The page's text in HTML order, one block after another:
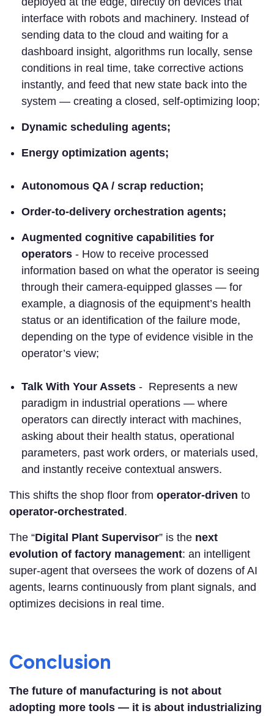
interface with robots and machinery. Instead of
sending data to the cloud and waiting for a
dashboard insight, algorithms run locally, sense
conditions in real time, take corrective actions
instantly, and feed that new state back into the
system — creating a closed, self-optimizing loop;
Dynamic scheduling agents;
Energy optimization agents;
Autonomous QA / scrap reduction;
Order-to-delivery orchestration agents;
Augmented cognitive capabilities for
operators - How to receive processed
information based on what the operator is seeing
through their camera-equipped glasses — for
example, a diagnosis of the equipment’s health
status or an identification of the failure mode,
depending on the type of evidence visible in the
operator’s view;
Talk With Your Assets - Represents a new
paradigm in industrial operations — where
operators can directly interact with machines,
asking about their health status, operational
parameters, past work orders, or materials used,
and instantly receive contextual answers.
This shifts the shop floor from operator-driven to
operator-orchestrated.
The “Digital Plant Supervisor” is the next
evolution of factory management: an intelligent
super-agent that oversees the work of dozens of AI
agents, learns continuously from plant signals, and
optimizes decisions in real time.
Conclusion
The future of manufacturing is not about
adopting more tools — it is about industrializing